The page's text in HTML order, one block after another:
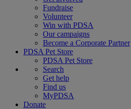
Fundraise
Volunteer
Win with PDSA
Our campaigns
Become a Corporate Partner
PDSA Pet Store
PDSA Pet Store
Search
Get help
Find us
MyPDSA
Donate